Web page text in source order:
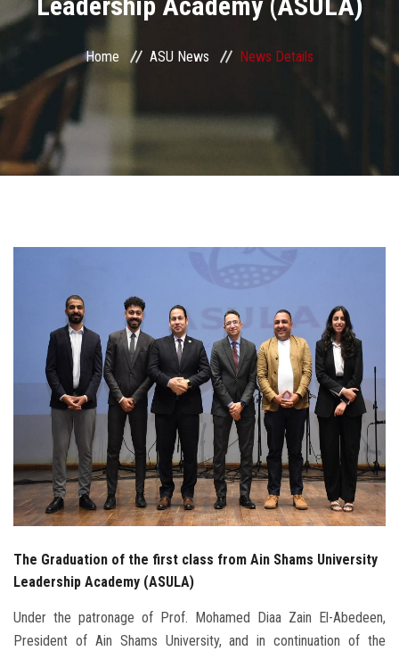
Centers and Units
ASU Smart Systems
Faculty Staff
Postgraduate
Employees
Visitors
Apply Now
Home ASU News News Details
The Graduation of the first class from Ain Shams University
Leadership Academy (ASULA)
Under the patronage of Prof. Mohamed Diaa Zain El-Abedeen,
President of Ain Shams University, and in continuation of the